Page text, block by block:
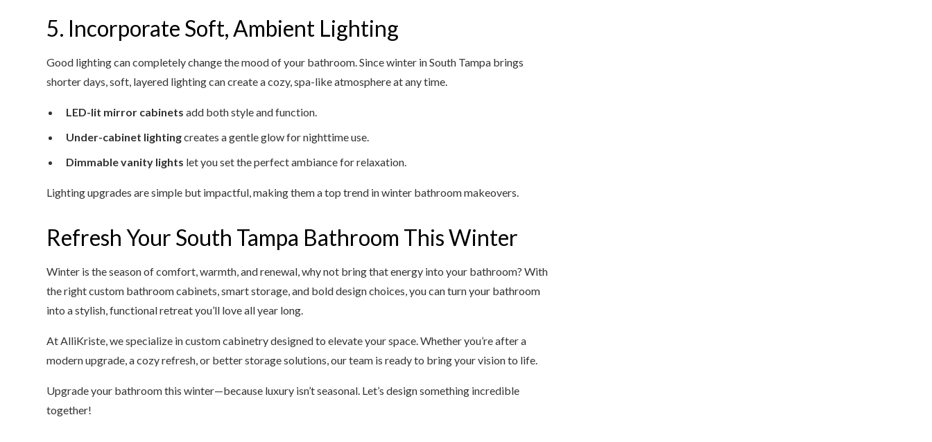
5. Incorporate Soft, Ambient Lighting
Good lighting can completely change the mood of your bathroom. Since winter in South Tampa brings
shorter days, soft, layered lighting can create a cozy, spa-like atmosphere at any time.
LED-lit mirror cabinets add both style and function.
Under-cabinet lightingcreates a gentle glow for nighttime use.
Dimmable vanity lights let you set the perfect ambiance for relaxation.
Lighting upgrades are simple but impactful, making them a top trend in winter bathroom makeovers.
Refresh Your South Tampa Bathroom This Winter
Winter is the season of comfort, warmth, and renewal, why not bring that energy into your bathroom? With
the right custom bathroom cabinets, smart storage, and bold design choices, you can turn your bathroom
into a stylish, functional retreat you’ll love all year long.
At AlliKriste, we specialize in custom cabinetry designed to elevate your space. Whether you’re after a
modern upgrade, a cozy refresh, or better storage solutions, our team is ready to bring your vision to life.
Upgrade your bathroom this winter—because luxury isn’t seasonal. Let’s design something incredible
together!